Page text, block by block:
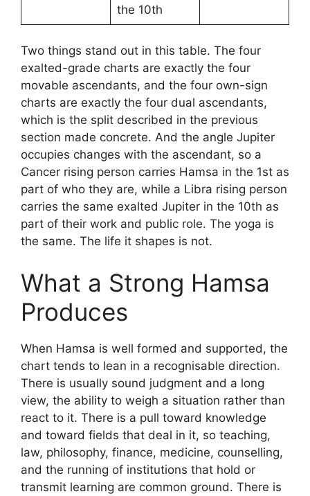
the 10th
Two things stand out in this table. The four
exalted-grade charts are exactly the four
movable ascendants, and the four own-sign
charts are exactly the four dual ascendants,
which is the split described in the previous
section made concrete. And the angle Jupiter
occupies changes with the ascendant, so a
Cancer rising person carries Hamsa in the 1st as
part of who they are, while a Libra rising person
carries the same exalted Jupiter in the 10th as
part of their work and public role. The yoga is
the same. The life it shapes is not.
What a Strong Hamsa
Produces
When Hamsa is well formed and supported, the
chart tends to lean in a recognisable direction.
There is usually sound judgment and a long
view, the ability to weigh a situation rather than
react to it. There is a pull toward knowledge
and toward fields that deal in it, so teaching,
law, philosophy, finance, medicine, counselling,
and the running of institutions that hold or
transmit learning are common ground. There is